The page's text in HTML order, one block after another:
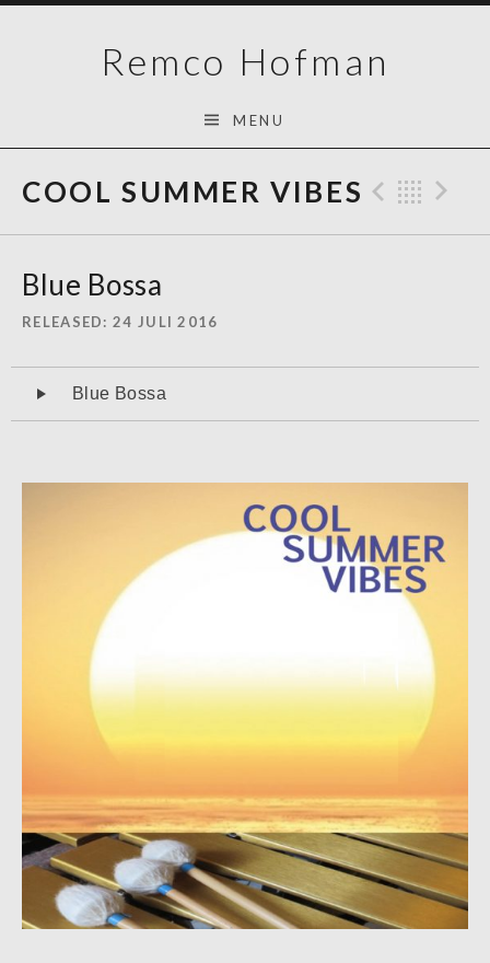
Remco Hofman
MENU
COOL SUMMER VIBES
Blue Bossa
RELEASED 24 JULI 2016
AudiospelerBlue Bossa